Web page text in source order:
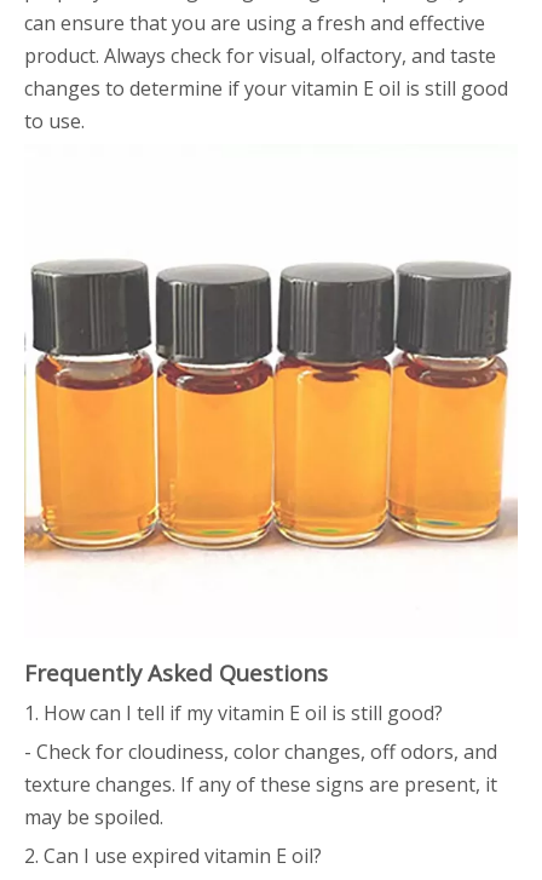
can ensure that you are using a fresh and effective
product. Always check for visual, olfactory, and taste
changes to determine if your vitamin E oil is still good
to use.
Frequently Asked Questions
1. How can I tell if my vitamin E oil is still good?
- Check for cloudiness, color changes, off odors, and
texture changes. If any of these signs are present, it
may be spoiled.
2. Can I use expired vitamin E oil?